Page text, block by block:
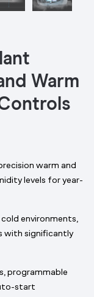
Warm
warm and
levels for year-
environments,
with significantly
programmable
start